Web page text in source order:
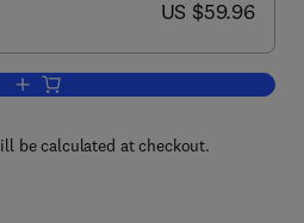
now US $59.96
US $59.96
Add to cart, Professional Issues in
be calculated at checkout.